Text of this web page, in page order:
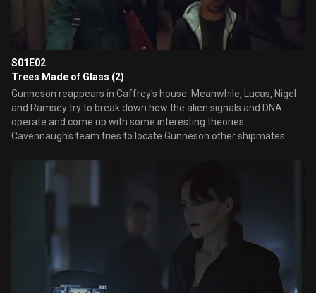
S01E02
Trees Made of Glass (2)
Gunneson reappears in Caffrey's house. Meanwhile, Lucas, Nigel
and Ramsey try to break down how the alien signals and DNA
operate and come up with some interesting theories.
Cavennaugh's team tries to locate Gunneson other shipmates.